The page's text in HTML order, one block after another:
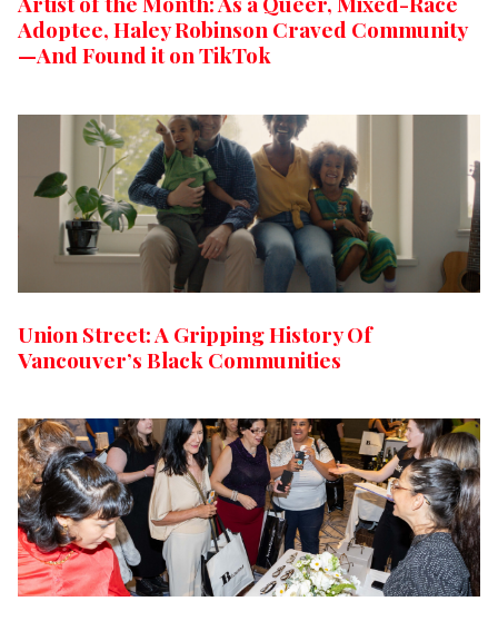
Adoptee, Haley Robinson Craved Community
—And Found it on TikTok
Union Street: A Gripping History Of
Vancouver’s Black Communities